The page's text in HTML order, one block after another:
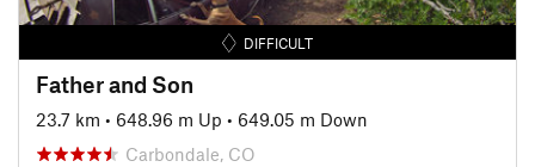
DIFFICULT
Father and Son
23.7 km • 648.96 m Up • 649.05 m Down
Carbondale, CO